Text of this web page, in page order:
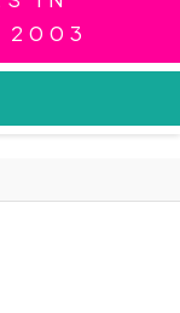
2003